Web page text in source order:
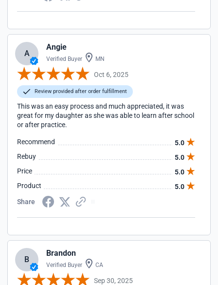
A
Angie
Verified Buyer MN
Oct 6, 2025
Review provided after order fulfillment
This was an easy process and much appreciated, it was
great for my daughter as she was able to learn after school
or after practice.
Recommend
5.0
Rebuy
5.0
Price
5.0
Product
5.0
Share
B
Brandon
Verified Buyer CA
Sep 30, 2025